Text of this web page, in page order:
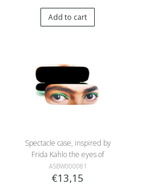
Add to cart
Spectacle case, inspired by
Frida Kahlo the eyes of
Frida Kahlo
ASBW000081
€13,15